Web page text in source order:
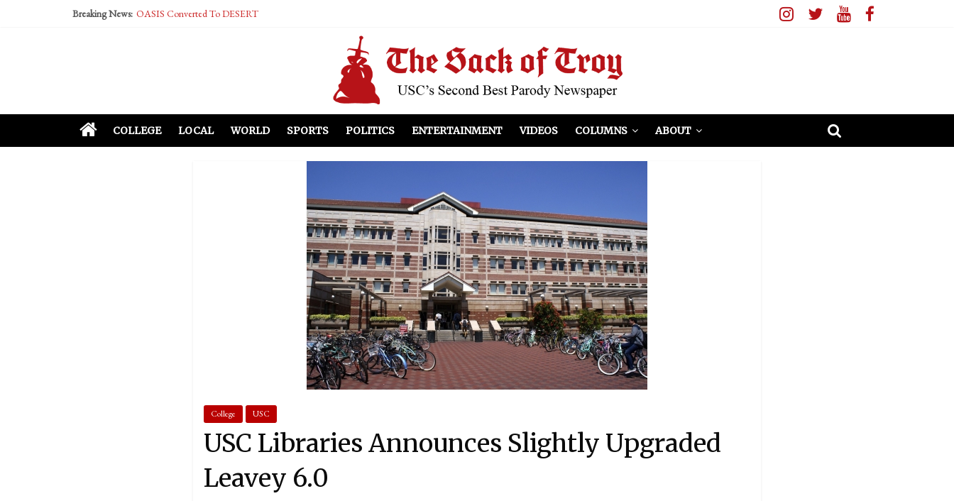
Breaking News: OASIS Converted To DESERT
McCarthy Residents Encouraged to Report Socialist Peers to Administration
COLLEGE LOCAL WORLD SPORTS POLITICS ENTERTAINMENT VIDEOS COLUMNS ABOUT
College USC
USC Libraries Announces Slightly Upgraded
Leavey 6.0